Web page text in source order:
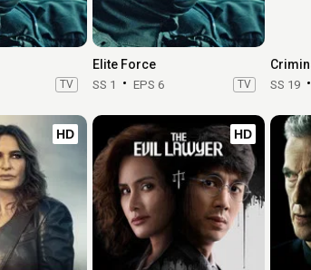
TV
Elite Force
SS 1 EPS 6 TV SS 19
HD HD